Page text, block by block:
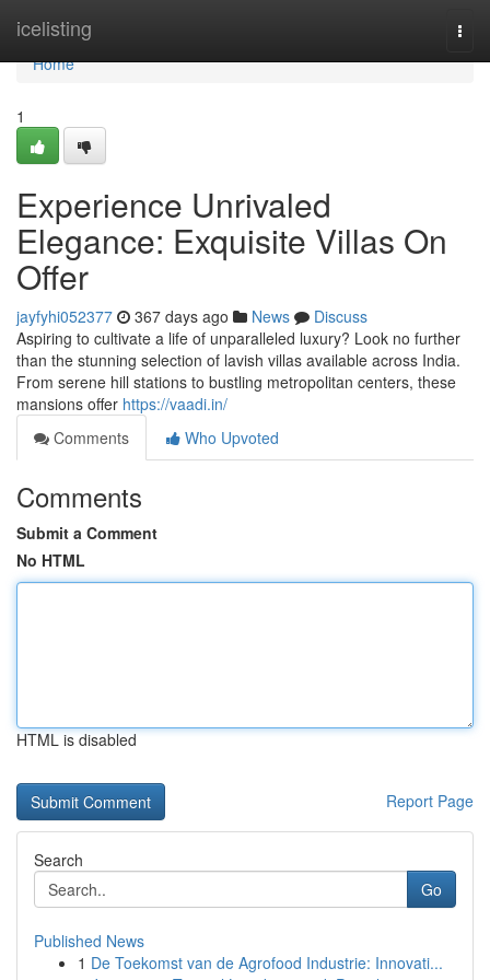
icelisting
Home
Home
1
Experience Unrivaled
Elegance: Exquisite Villas On
Offer
jayfyhi052377 367 days ago News
Discuss
Aspiring to cultivate a life of unparalleled luxury? Look no further
than the stunning selection of lavish villas available across India.
From serene hill stations to bustling metropolitan centers, these
mansions offer https://vaadi.in/
Comments
Who Upvoted
Comments
Submit a Comment
No HTML
HTML is disabled
Report Page
Search
Go
Published News
1 De Toekomst van de Agrofood Industrie: Innovati...